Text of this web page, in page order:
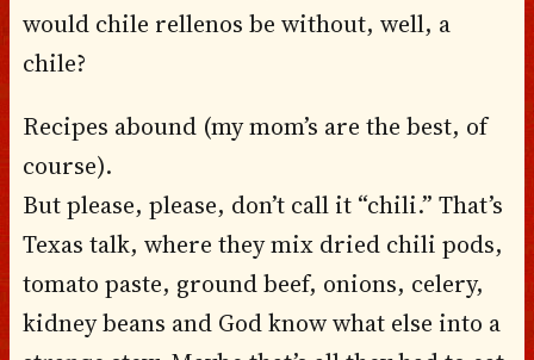
would chile rellenos be without, well, a
chile?
Recipes abound (my mom’s are the best, of
course).
But please, please, don’t call it “chili.” That’s
Texas talk, where they mix dried chili pods,
tomato paste, ground beef, onions, celery,
kidney beans and God know what else into a